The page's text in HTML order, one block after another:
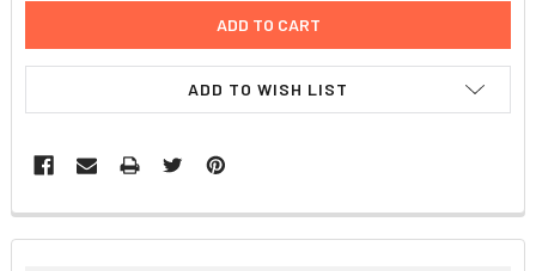
ADD TO WISH LIST
FREQUENTLY
BOUGHT